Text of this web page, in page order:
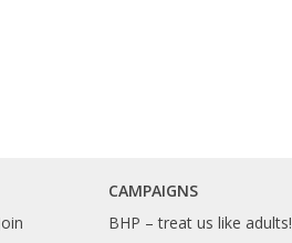
CAMPAIGNS
BHP – treat us like adults!